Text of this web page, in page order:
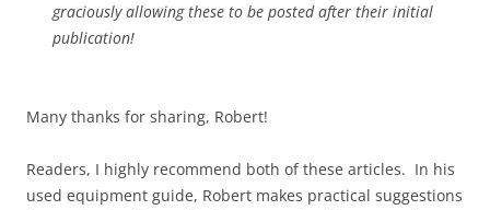
graciously allowing these to be posted after their initial
publication!
Many thanks for sharing, Robert!
Readers, I highly recommend both of these articles. In his
used equipment guide, Robert makes practical suggestions